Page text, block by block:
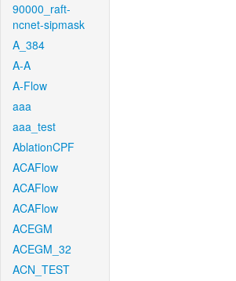
90000_raft-
ncnet-sipmask
A_384
A-A
A-Flow
aaa
aaa_test
AblationCPF
ACAFlow
ACAFlow
ACAFlow
ACEGM
ACEGM_32
ACN_TEST